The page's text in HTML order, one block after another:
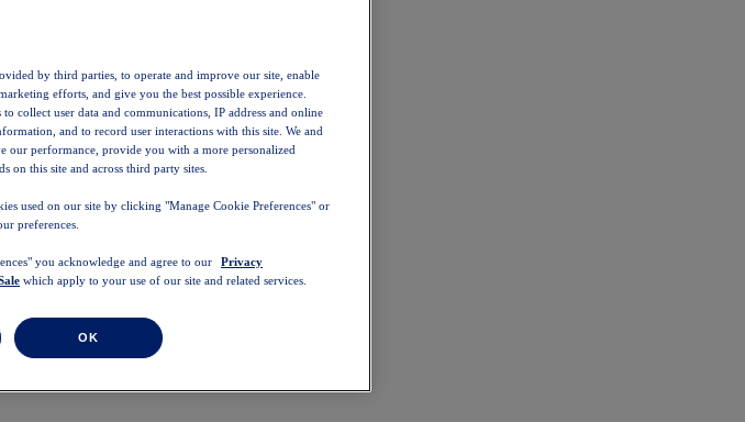
by third parties, to operate and improve our site, enable
efforts, and give you the best possible experience.
collect user data and communications, IP address and online
and to record user interactions with this site. We and
our performance, provide you with a more personalized
on this site and across third party sites.
used on our site by clicking "Manage Cookie Preferences" or
preferences.
you acknowledge and agree to our
Privacy
which apply to your use of our site and related services.
OK